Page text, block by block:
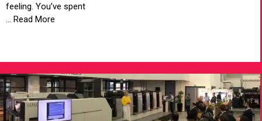
feeling. You’ve spent
... Read More